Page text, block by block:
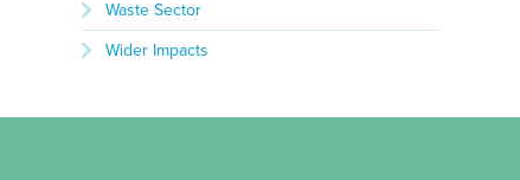
Waste Sector
Wider Impacts